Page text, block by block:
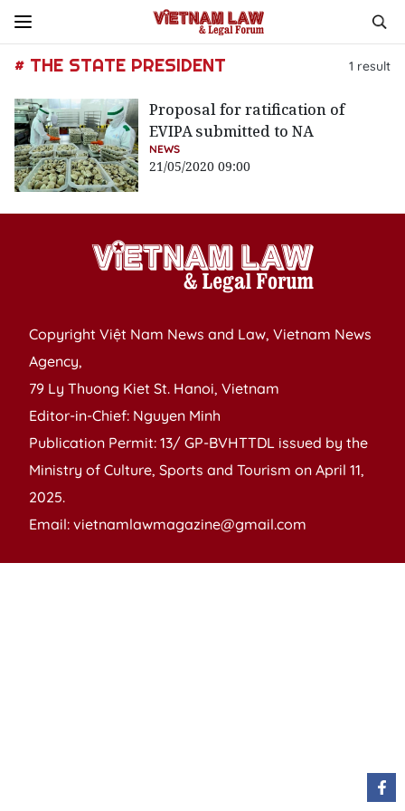
# THE STATE PRESIDENT 1 result
Proposal for ratification of
EVIPA submitted to NA
NEWS
21/05/2020 09:00
Copyright Việt Nam News and Law, Vietnam News
Agency,
79 Ly Thuong Kiet St. Hanoi, Vietnam
Editor-in-Chief: Nguyen Minh
Publication Permit: 13/ GP-BVHTTDL issued by the
Ministry of Culture, Sports and Tourism on April 11,
2025.
Email: vietnamlawmagazine@gmail.com